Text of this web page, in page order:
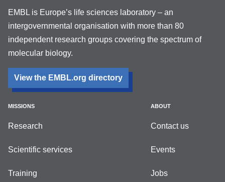
EMBL is Europe’s life sciences laboratory – an
intergovernmental organisation with more than 80
independent research groups covering the spectrum of
molecular biology.
View the EMBL.org directory
MISSIONS
Research
Scientific services
Training
ABOUT
Contact us
Events
Jobs